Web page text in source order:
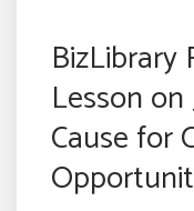
BizLibrary
Lesson
Cause for